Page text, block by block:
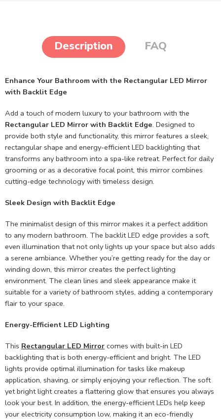
Description FAQ
Enhance Your Bathroom with the Rectangular LED Mirror
with Backlit Edge
Add a touch of modern luxury to your bathroom with the
Rectangular LED Mirror with Backlit Edge. Designed to
provide both style and functionality, this mirror features a sleek,
rectangular shape and energy-efficient LED backlighting that
transforms any bathroom into a spa-like retreat. Perfect for daily
grooming or as a decorative focal point, this mirror combines
cutting-edge technology with timeless design.
Sleek Design with Backlit Edge
The minimalist design of this mirror makes it a perfect addition
to any modern bathroom. The backlit LED edge provides a soft,
even illumination that not only lights up your space but also adds
a serene ambiance. Whether you’re getting ready for the day or
winding down, this mirror creates the perfect lighting
environment. The clean lines and sleek appearance make it
suitable for a variety of bathroom styles, adding a contemporary
flair to your space.
Energy-Efficient LED Lighting
This Rectangular LED Mirror comes with built-in LED
backlighting that is both energy-efficient and bright. The LED
lights provide optimal illumination for tasks like makeup
application, shaving, or simply enjoying your reflection. The soft
yet bright light creates a flattering glow that ensures you always
look your best. In addition, the energy-efficient LEDs help keep
your electricity consumption low, making it an eco-friendly